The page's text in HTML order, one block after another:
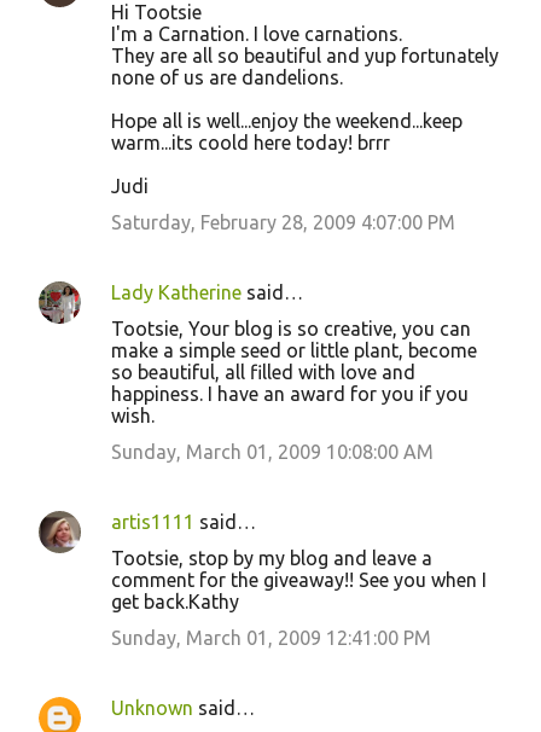
Hi Tootsie
I'm a Carnation. I love carnations.
They are all so beautiful and yup fortunately
none of us are dandelions.
Hope all is well...enjoy the weekend...keep
warm...its coold here today! brrr
Judi
Saturday, February 28, 2009 4:07:00 PM
Lady Katherine said…
Tootsie, Your blog is so creative, you can
make a simple seed or little plant, become
so beautiful, all filled with love and
happiness. I have an award for you if you
wish.
Sunday, March 01, 2009 10:08:00 AM
artis1111 said…
Tootsie, stop by my blog and leave a
comment for the giveaway!! See you when I
get back.Kathy
Sunday, March 01, 2009 12:41:00 PM
Unknown said…